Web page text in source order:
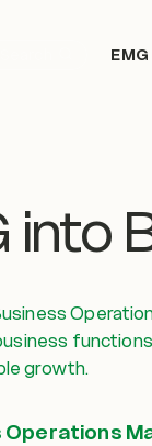
EMG
into
growth.
Operations